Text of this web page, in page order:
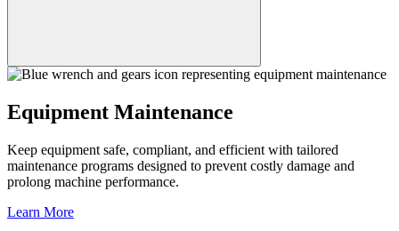
Equipment Maintenance
Keep equipment safe, compliant, and efficient with tailored
maintenance programs designed to prevent costly damage and
prolong machine performance.
Learn More